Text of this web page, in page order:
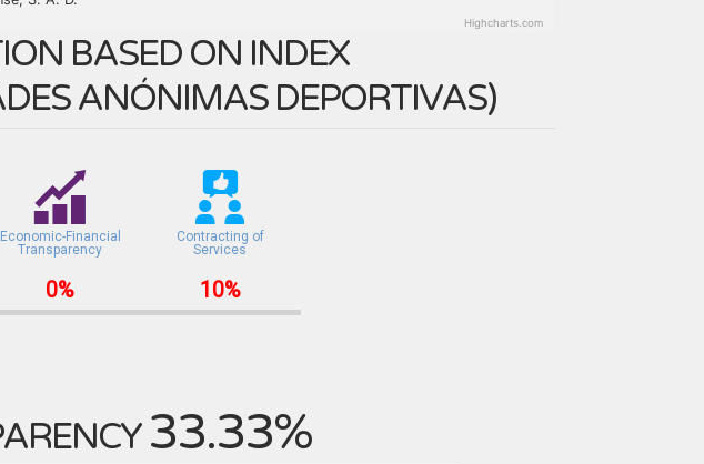
Highcharts.com
BASED ON INDEX
ANÓNIMAS DEPORTIVAS)
Economic-Financial
Transparency
0%
Contracting of
Services
10%
33.33%